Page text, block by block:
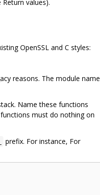
Return values).
OpenSSL and C styles:
reasons. The module name
Name these functions
functions must do nothing on
prefix. For instance, For